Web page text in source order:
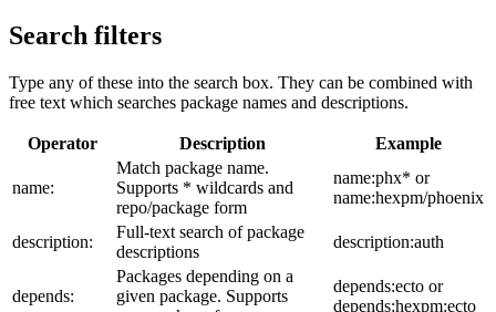
Search filters
Type any of these into the search box. They can be combined with
free text which searches package names and descriptions.
Operator Description Example
name:
Match package name.
Supports * wildcards and
repo/package form
name:phx* or
name:hexpm/phoenix
description:
Full-text search of package
descriptions
description:auth
depends:
Packages depending on a
given package. Supports
depends:ecto or
depends:hexpm:ecto